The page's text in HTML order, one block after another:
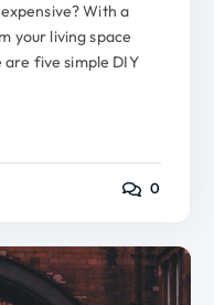
With a
your living space
five simple DIY
0